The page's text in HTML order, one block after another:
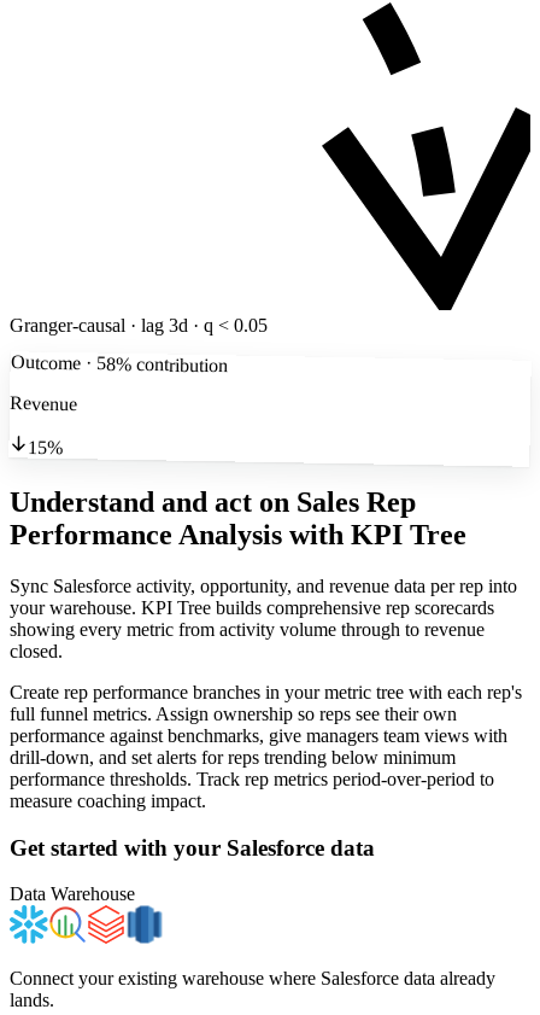
Granger-causal · lag 3d · q < 0.05
Outcome · 58% contribution
Revenue
15%
Understand and act on Sales Rep
Performance Analysis with KPI Tree
Sync Salesforce activity, opportunity, and revenue data per rep into
your warehouse. KPI Tree builds comprehensive rep scorecards
showing every metric from activity volume through to revenue
closed.
Create rep performance branches in your metric tree with each rep's
full funnel metrics. Assign ownership so reps see their own
performance against benchmarks, give managers team views with
drill-down, and set alerts for reps trending below minimum
performance thresholds. Track rep metrics period-over-period to
measure coaching impact.
Get started with your Salesforce data
Data Warehouse
Connect your existing warehouse where Salesforce data already
lands.